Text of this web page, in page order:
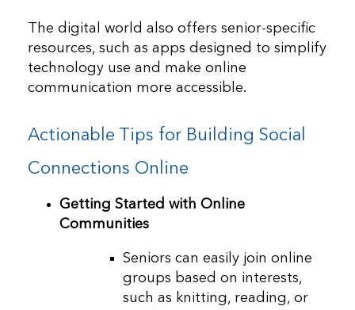
The digital world also offers senior-specific
resources, such as apps designed to simplify
technology use and make online
communication more accessible.
Actionable Tips for Building Social
Connections Online
Getting Started with Online
Communities
Seniors can easily join online
groups based on interests,
such as knitting, reading, or